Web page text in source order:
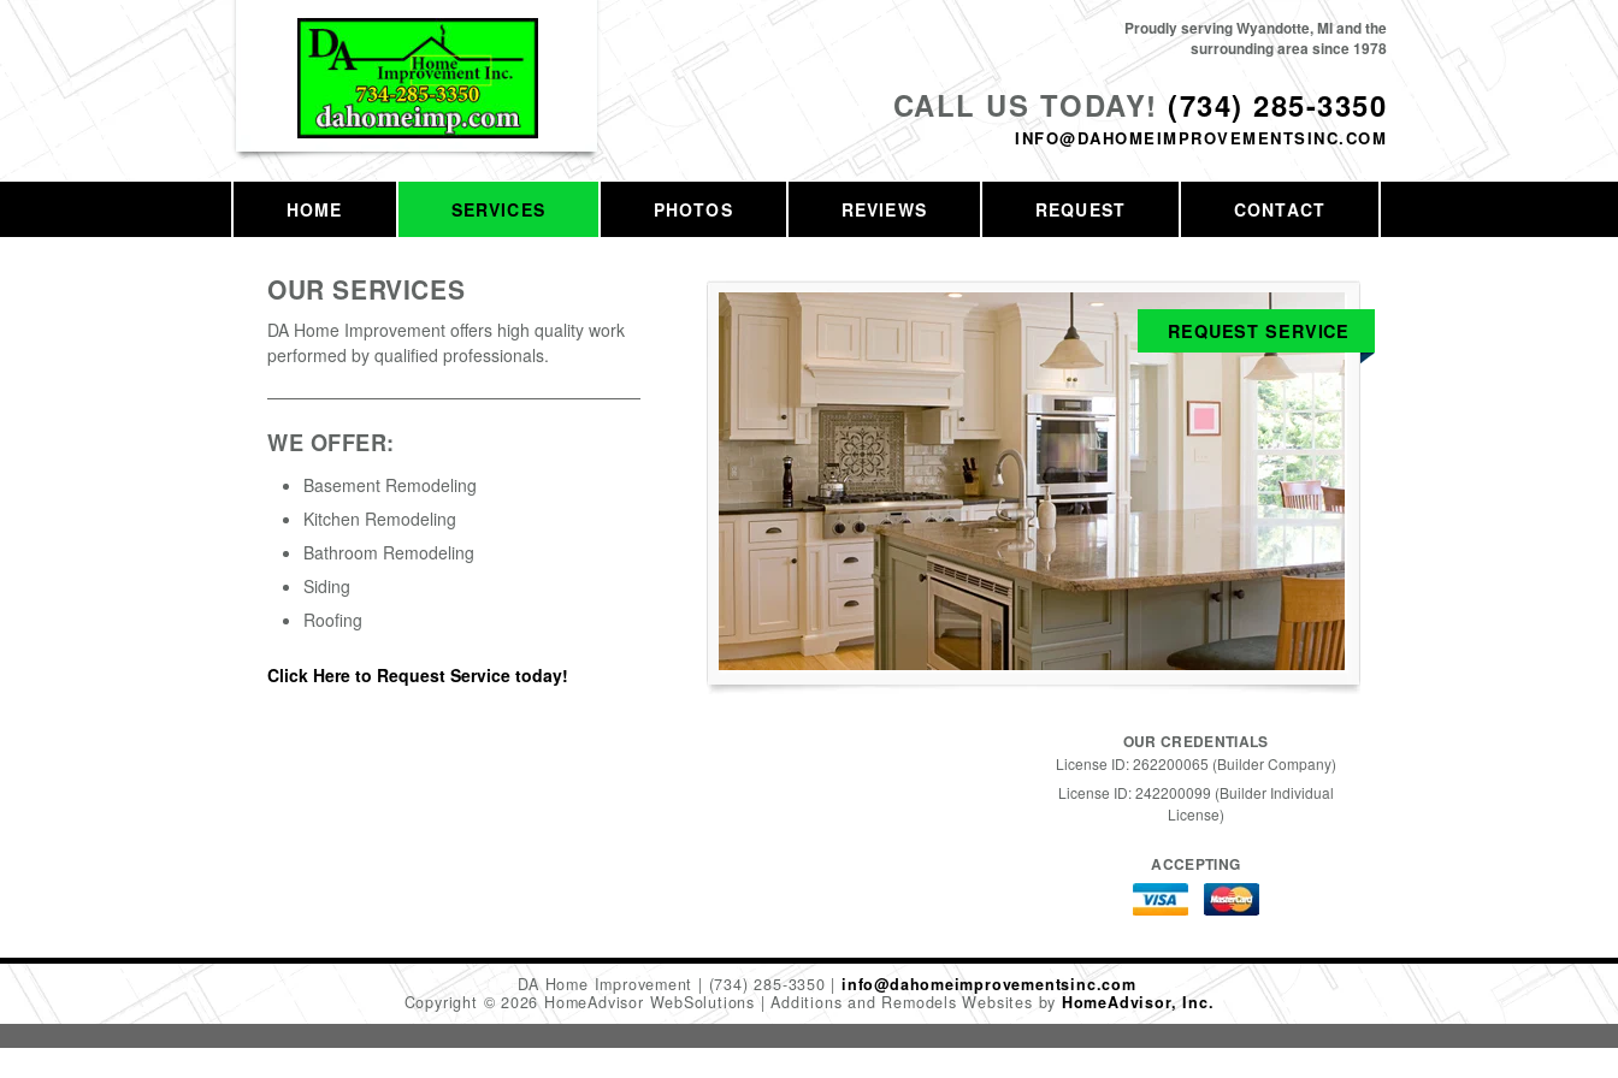
CALL US TODAY! (734) 285-3350
INFO@DAHOMEIMPROVEMENTSINC.COM
Proudly serving Wyandotte, MI and the
surrounding area since 1978
HOME SERVICES PHOTOS REVIEWS REQUEST CONTACT
OUR SERVICES
DA Home Improvement offers high quality work
performed by qualified professionals.
WE OFFER:
Basement Remodeling
Kitchen Remodeling
Bathroom Remodeling
Siding
Roofing
Click Here to Request Service today!
REQUEST SERVICE
OUR CREDENTIALS
License ID: 262200065 (Builder Company)
License ID: 242200099 (Builder Individual
License)
ACCEPTING
DA Home Improvement (734) 285-3350
info@dahomeimprovementsinc.com
Copyright © 2026 HomeAdvisor WebSolutions
Additions and Remodels Websites by HomeAdvisor, Inc.